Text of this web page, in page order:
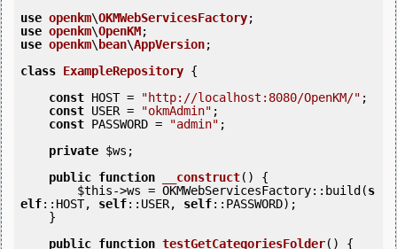
use openkm\OKMWebServicesFactory
use openkm\OpenKM
use openkm\ bean\AppVersion;
class ExampleRepository {
const HOST = "http://localhost:8080/OpenKM/" ;
const USER = "okmAdmin" ;
const PASSWORD = "admin" ;
private $ws ;
public function __construct()
{
$this->ws = OKMWebServicesFactory::build(s
elf::HOST, self::USER, self::PASSWORD);
public function testGetCategoriesFolder()
{